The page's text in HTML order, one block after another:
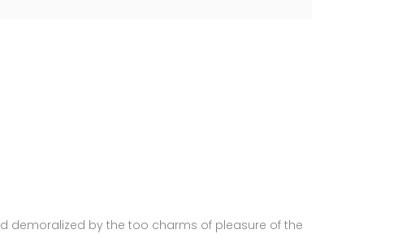
demoralized by the too charms of pleasure of the